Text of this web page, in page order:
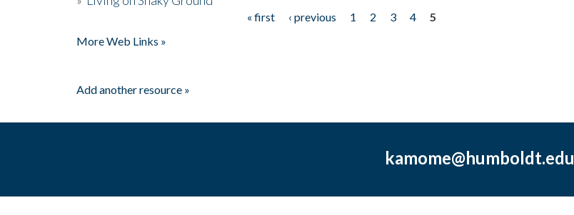
« first ‹ previous 1 2 3 4
5
More Web Links »
Add another resource »
kamome@humboldt.edu